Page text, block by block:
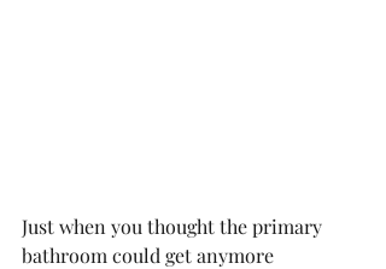
Just when you thought the primary
bathroom could get anymore